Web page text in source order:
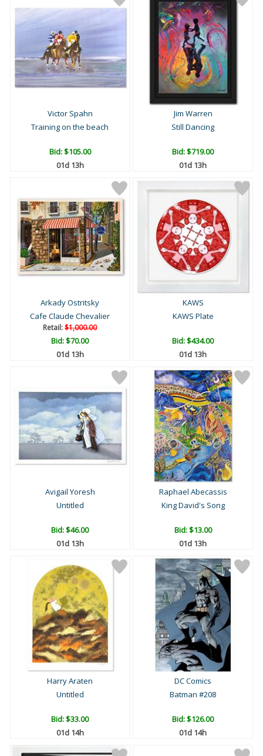
Victor Spahn
Training on the beach
Bid:$105.00
01d 13h
Jim Warren
Still Dancing
Bid:$719.00
01d 13h
Arkady Ostritsky
Cafe Claude Chevalier
Retail:$1,000.00
Bid:$70.00
01d 13h
KAWS
KAWS Plate
Bid:$434.00
01d 13h
Avigail Yoresh
Untitled
Bid:$46.00
01d 13h
Raphael Abecassis
King David's Song
Bid:$13.00
01d 13h
Harry Araten
Untitled
Bid:$33.00
01d 14h
DC Comics
Batman #208
Bid:$126.00
01d 14h